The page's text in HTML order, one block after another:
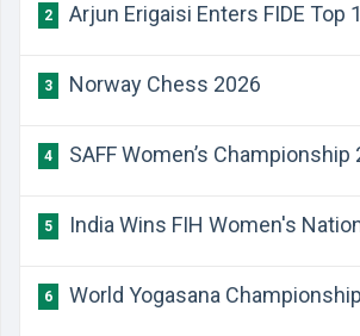
2 Arjun Erigaisi Enters FIDE Top
3 Norway Chess 2026
4 SAFF Women’s Championship
5 India Wins FIH Women's
6 World Yogasana